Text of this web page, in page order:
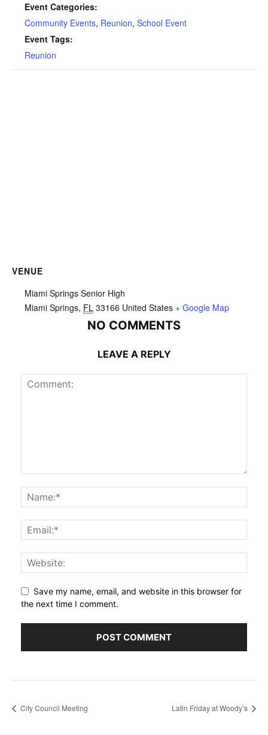
Event Categories:
Community Events, Reunion, School Event
Event Tags:
Reunion
VENUE
Miami Springs Senior High
Miami Springs, FL 33166 United States + Google Map
NO COMMENTS
LEAVE A REPLY
Save my name, email, and website in this browser for
the next time I comment.
City Council Meeting Latin Friday at Woody’s